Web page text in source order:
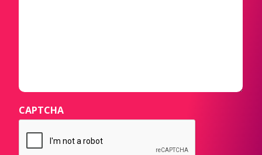
CAPTCHA